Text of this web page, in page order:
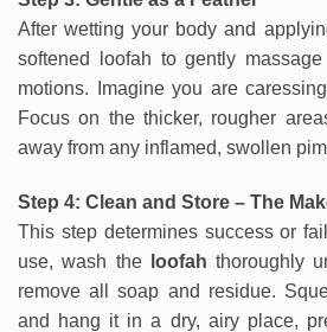
After wetting your body and
softened loofah to gently
motions. Imagine you are
Focus on the thicker, rougher
away from any inflamed, swollen
Step 4: Clean and Store – The
This step determines success or
use, wash the
loofah thoroughly
remove all soap and residue.
and hang it in a dry, airy place,